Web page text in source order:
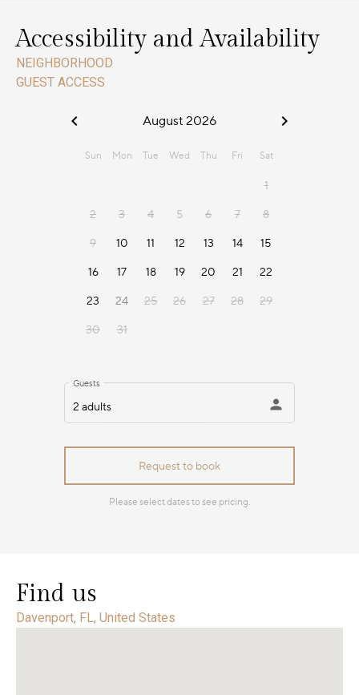
Accessibility and Availability
NEIGHBORHOOD
GUEST ACCESS
Find us
Davenport, FL, United States